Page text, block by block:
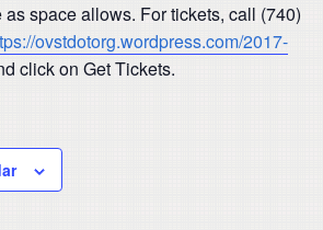
space allows. For tickets, call (740)
ovstdotorg.wordpress.com/2017-
click on Get Tickets.